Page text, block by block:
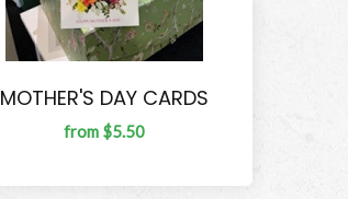
MOTHER'S DAY CARDS
from $5.50